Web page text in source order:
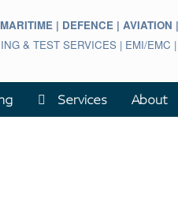
MARITIME | DEFENCE |
& TEST SERVICES | EMI/
Services About